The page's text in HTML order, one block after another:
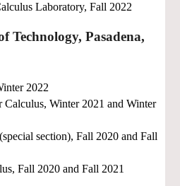
Laboratory,Fall 2022
Technology, Pasadena,
2022
Calculus, Winter 2021 and Winter
section),Fall 2020 and Fall
Fall 2020 and Fall 2021